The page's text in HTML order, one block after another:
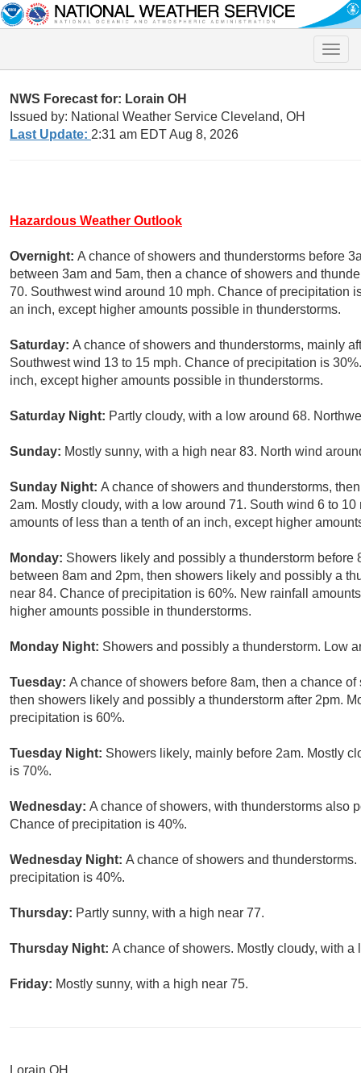
Toggle
NWS Forecast for: Lorain OH
Issued by: National Weather Service Cleveland, OH
Last Update: 2:31 am EDT Aug 8, 2026
Hazardous Weather Outlook
Overnight: A chance of showers and thunderstorms before
between 3am and 5am, then a chance of showers and
70. Southwest wind around 10 mph. Chance of precipitation
an inch, except higher amounts possible in thunderstorms.
Saturday: A chance of showers and thunderstorms, mainly
Southwest wind 13 to 15 mph. Chance of precipitation is
inch, except higher amounts possible in thunderstorms.
Saturday Night: Partly cloudy, with a low around 68.
Sunday: Mostly sunny, with a high near 83. North wind
Sunday Night: A chance of showers and thunderstorms,
2am. Mostly cloudy, with a low around 71. South wind 6 to
amounts of less than a tenth of an inch, except higher
Monday: Showers likely and possibly a thunderstorm
between 8am and 2pm, then showers likely and possibly a
near 84. Chance of precipitation is 60%. New rainfall
higher amounts possible in thunderstorms.
Monday Night: Showers and possibly a thunderstorm. Low
Tuesday: A chance of showers before 8am, then a chance
then showers likely and possibly a thunderstorm after 2pm.
precipitation is 60%.
Tuesday Night: Showers likely, mainly before 2am. Mostly
is 70%.
Wednesday: A chance of showers, with thunderstorms also
Chance of precipitation is 40%.
Wednesday Night: A chance of showers and
precipitation is 40%.
Thursday: Partly sunny, with a high near 77.
Thursday Night: A chance of showers. Mostly cloudy, with
Friday: Mostly sunny, with a high near 75.